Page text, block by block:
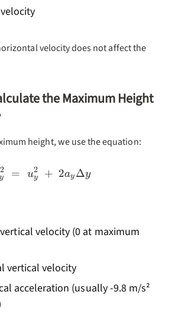
velocity does not affect the
the Maximum Height
height, we use the equation:
v_y^2 = u_y^2 + 2a_yΔy
y
2 = uy
2 + 2ay Δy
velocity (0 at maximum
vertical velocity
acceleration (usually -9.8 m/s²